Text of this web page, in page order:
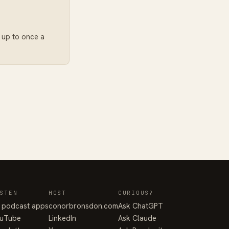
up to once a
apps
HOST
conorbronsdon.com
LinkedIn
CURIOUS?
Ask ChatGPT
Ask Claude